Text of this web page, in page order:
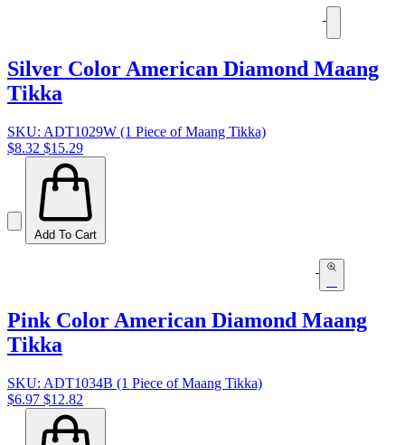
Silver Color American Diamond Maang
Tikka
SKU: ADT1029W (1 Piece of Maang Tikka)
$8.32 $15.29
Add To Cart
Pink Color American Diamond Maang
Tikka
SKU: ADT1034B (1 Piece of Maang Tikka)
$6.97 $12.82